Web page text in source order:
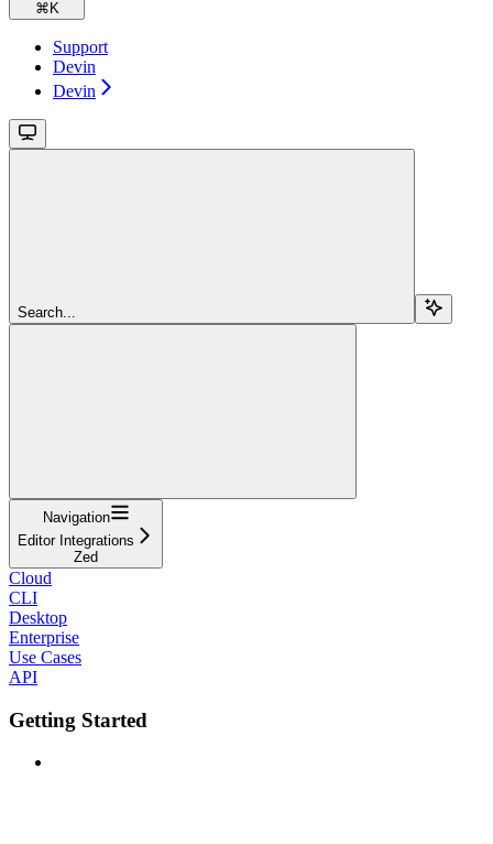
⌘ K
Support
Devin
Devin
Search...
Navigation
Editor Integrations
Zed
Cloud
CLI
Desktop
Enterprise
Use Cases
API
Getting Started